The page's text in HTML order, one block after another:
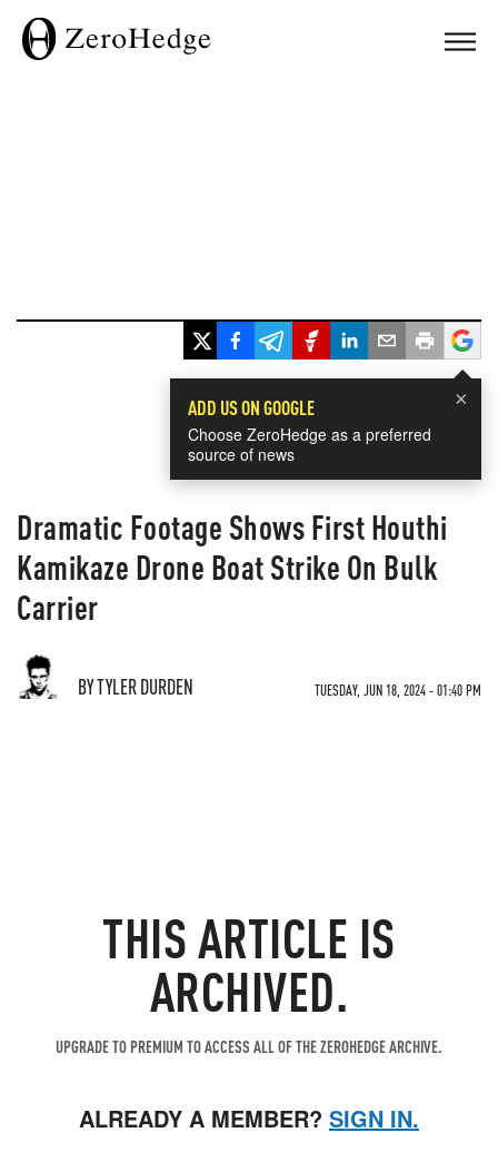
×
ADD US ON GOOGLE
Choose ZeroHedge as a preferred
source of news
Dramatic Footage Shows First Houthi
Kamikaze Drone Boat Strike On Bulk
Carrier
BY TYLER DURDEN TUESDAY, JUN 18, 2024 - 01:40 PM
THIS ARTICLE IS
ARCHIVED.
UPGRADE TO PREMIUM TO ACCESS ALL OF THE ZEROHEDGE ARCHIVE.
ALREADY A MEMBER? SIGN IN.